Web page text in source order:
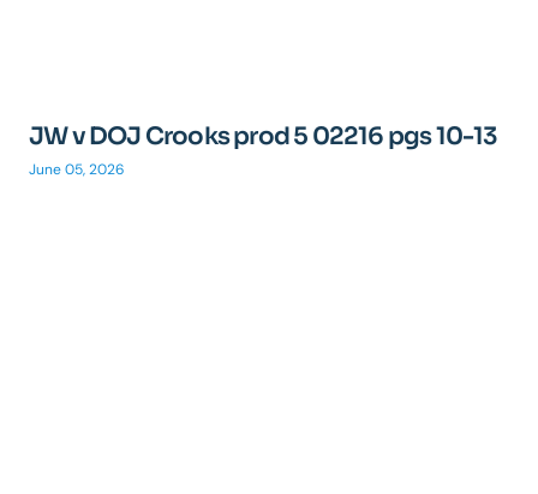
JW v DOJ Crooks prod 5 02216 pgs 10-13
June 05, 2026